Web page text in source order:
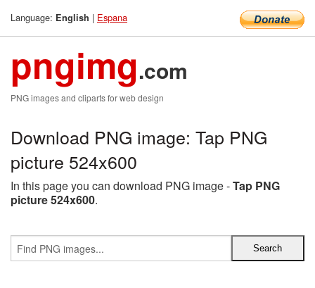
Language: English | Espana
pngimg.com
PNG images and cliparts for web design
Download PNG image: Tap PNG
picture 524x600
In this page you can download PNG image -Tap PNG
picture 524x600.